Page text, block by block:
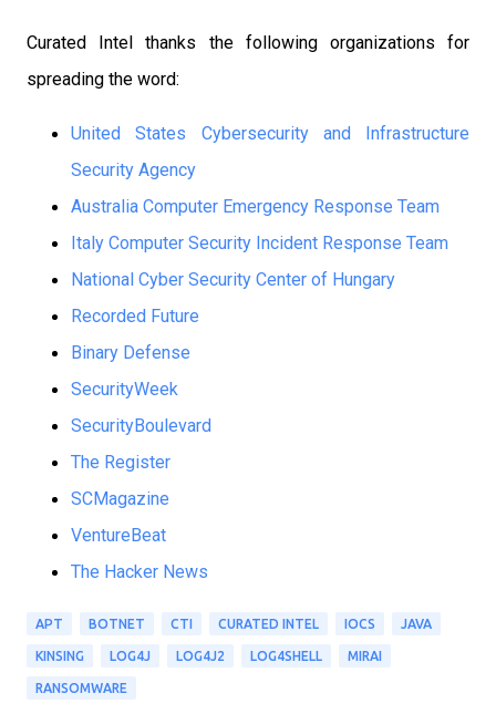
Curated Intel thanks the following organizations for
spreading the word:
United States Cybersecurity and Infrastructure
Security Agency
Australia Computer Emergency Response Team
Italy Computer Security Incident Response Team
National Cyber Security Center of Hungary
Recorded Future
Binary Defense
SecurityWeek
SecurityBoulevard
The Register
SCMagazine
VentureBeat
The Hacker News
APT BOTNET CTI CURATED INTEL IOCS JAVA
KINSING LOG4J LOG4J2 LOG4SHELL MIRAI
RANSOMWARE